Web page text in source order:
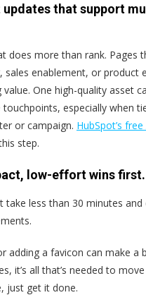
that support
does more than rank. Pages
sales enablement, or product
One high-quality asset
especially when
or campaign. HubSpot’s
step.
low-effort wins first.
less than 30 minutes and
adding a favicon can make a
it’s all that’s needed to
just get it done.